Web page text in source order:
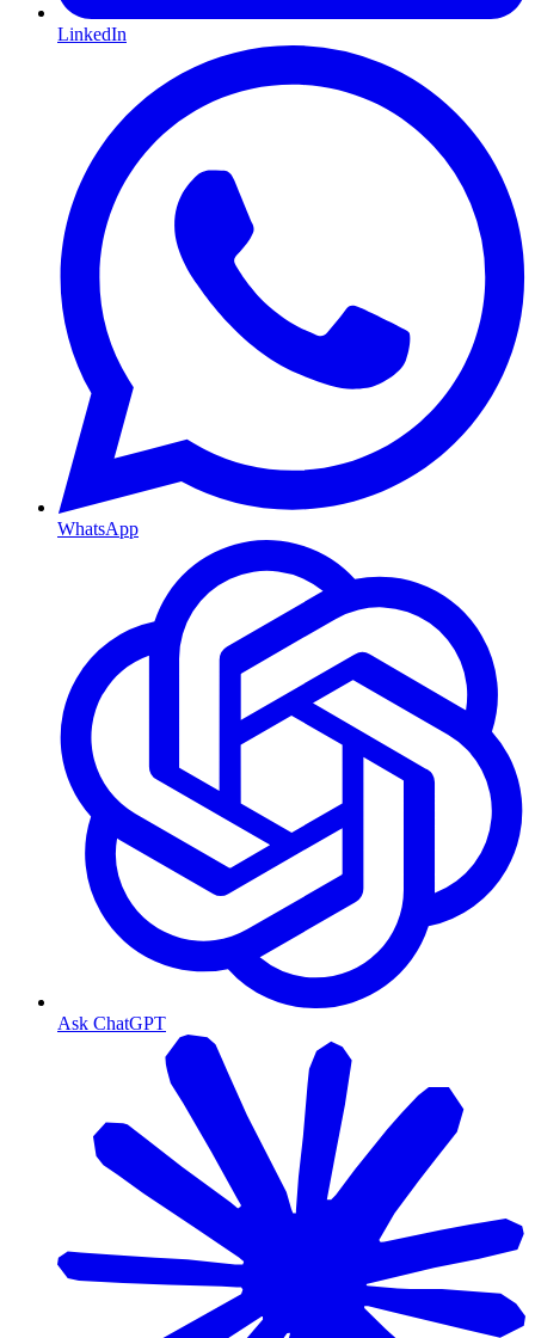
LinkedIn
WhatsApp
Ask ChatGPT